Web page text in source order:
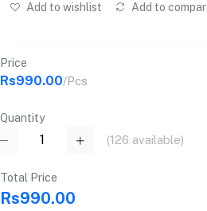
Add to wishlist Add to
Price
Rs990.00/Pcs
Quantity
(126 available)
Total Price
Rs990.00